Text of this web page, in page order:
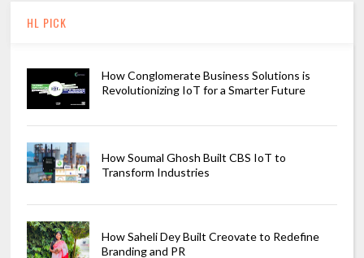
HL PICK
How Conglomerate Business Solutions is
Revolutionizing IoT for a Smarter Future
How Soumal Ghosh Built CBS IoT to
Transform Industries
How Saheli Dey Built Creovate to Redefine
Branding and PR